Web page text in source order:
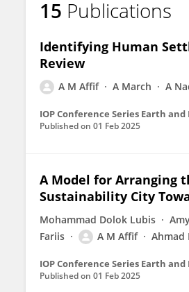
Aulia Malik Affif
15 Publications
Identifying Human
Review
A M Affif A March A
IOP Conference Series Earth
Published on 01 Feb 2025
A Model for Arranging
Sustainability City
Mohammad Dolok Lubis
Fariis
A M Affif Ahmad
IOP Conference Series Earth
Published on 01 Feb 2025